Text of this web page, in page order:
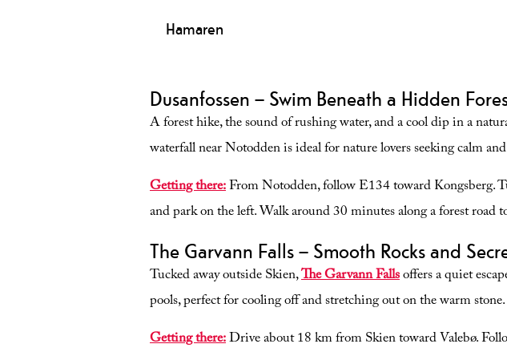
Hamaren
Dusanfossen – Swim Beneath a Hidden
A forest hike, the sound of rushing water, and a cool dip in a
waterfall near Notodden is ideal for nature lovers seeking calm
Getting there:From Notodden, follow E134 toward Kongsberg.
and park on the left. Walk around 30 minutes along a forest road
The Garvann Falls – Smooth Rocks and
Tucked away outside Skien,The Garvann Fallsoffers a quiet
pools, perfect for cooling off and stretching out on the warm stone.
Getting there:Drive about 18 km from Skien toward Valebø.